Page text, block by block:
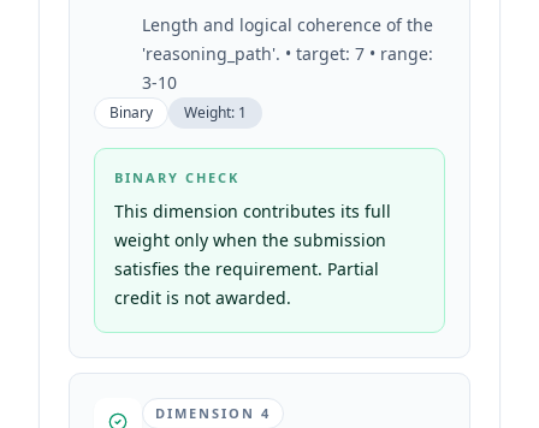
Length and logical coherence of the
'reasoning_path'. • target: 7 • range:
3-10
Binary Weight: 1
BINARY CHECK
This dimension contributes its full
weight only when the submission
satisfies the requirement. Partial
credit is not awarded.
DIMENSION 4